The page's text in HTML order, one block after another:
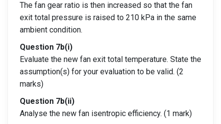
The fan gear ratio is then increased so that the fan
exit total pressure is raised to 210 kPa in the same
ambient condition.
Question 7b(i)
Evaluate the new fan exit total temperature. State the
assumption(s) for your evaluation to be valid. (2
marks)
Question 7b(ii)
Analyse the new fan isentropic efficiency. (1 mark)